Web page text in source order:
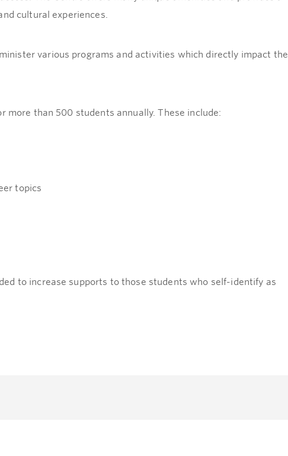
cultural experiences.
various programs and activities which directly impact the
than 500 students annually. These include:
topics
to increase supports to those students who self-identify as